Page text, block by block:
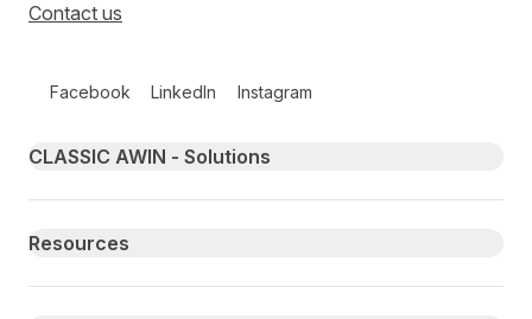
Contact us
Facebook LinkedIn Instagram
Primary footer navigation
CLASSIC AWIN - Solutions
Resources